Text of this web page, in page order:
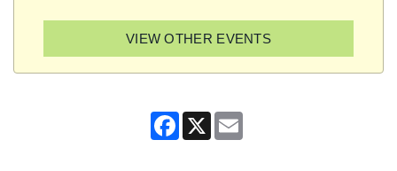
VIEW OTHER EVENTS
Facebook
X